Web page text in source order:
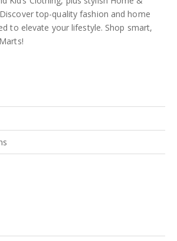
top-quality fashion and home
to elevate your lifestyle. Shop smart,